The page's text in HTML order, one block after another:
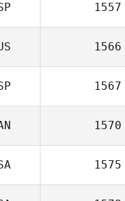
1557
1566
1567
1570
1575